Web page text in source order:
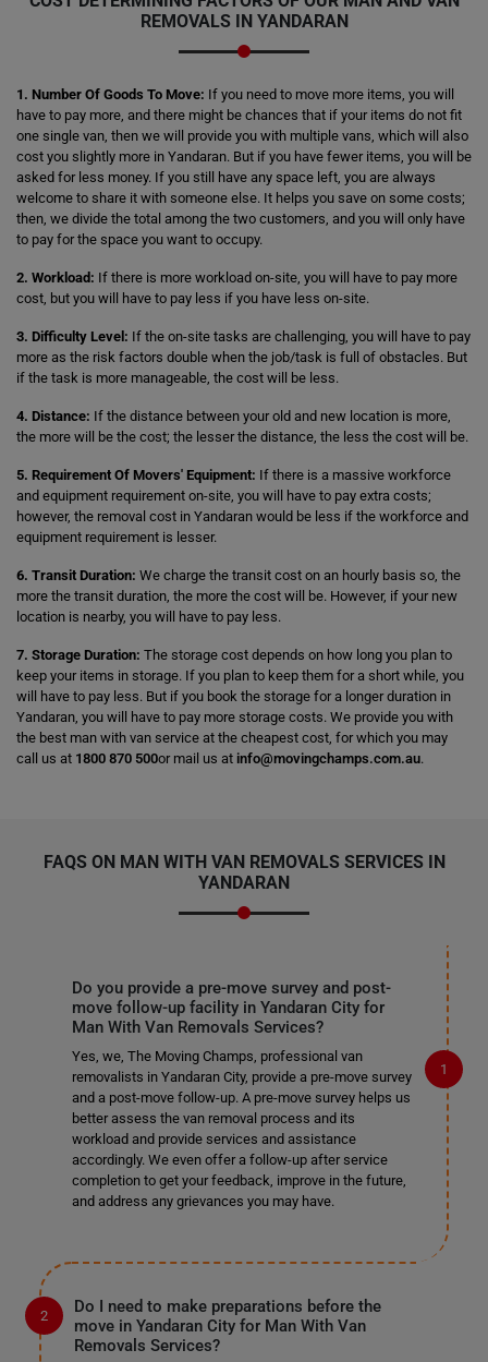
REMOVALS IN YANDARAN
1. Number Of Goods To Move: If you need to move more items, you will
have to pay more, and there might be chances that if your items do not fit
one single van, then we will provide you with multiple vans, which will also
cost you slightly more in Yandaran. But if you have fewer items, you will be
asked for less money. If you still have any space left, you are always
welcome to share it with someone else. It helps you save on some costs;
then, we divide the total among the two customers, and you will only have
to pay for the space you want to occupy.
2. Workload: If there is more workload on-site, you will have to pay more
cost, but you will have to pay less if you have less on-site.
3. Difficulty Level: If the on-site tasks are challenging, you will have to pay
more as the risk factors double when the job/task is full of obstacles. But
if the task is more manageable, the cost will be less.
4. Distance: If the distance between your old and new location is more,
the more will be the cost; the lesser the distance, the less the cost will be.
5. Requirement Of Movers' Equipment: If there is a massive workforce
and equipment requirement on-site, you will have to pay extra costs;
however, the removal cost in Yandaran would be less if the workforce and
equipment requirement is lesser.
6. Transit Duration: We charge the transit cost on an hourly basis so, the
more the transit duration, the more the cost will be. However, if your new
location is nearby, you will have to pay less.
7. Storage Duration: The storage cost depends on how long you plan to
keep your items in storage. If you plan to keep them for a short while, you
will have to pay less. But if you book the storage for a longer duration in
Yandaran, you will have to pay more storage costs. We provide you with
the best man with van service at the cheapest cost, for which you may
call us at 1800 870 500or mail us at info@movingchamps.com.au.
FAQS ON MAN WITH VAN REMOVALS SERVICES IN
YANDARAN
Do you provide a pre-move survey and post-
move follow-up facility in Yandaran City for
Man With Van Removals Services?
Yes, we, The Moving Champs, professional van
removalists in Yandaran City, provide a pre-move survey
and a post-move follow-up. A pre-move survey helps us
better assess the van removal process and its
workload and provide services and assistance
accordingly. We even offer a follow-up after service
completion to get your feedback, improve in the future,
and address any grievances you may have.
Do I need to make preparations before the
move in Yandaran City for Man With Van
Removals Services?